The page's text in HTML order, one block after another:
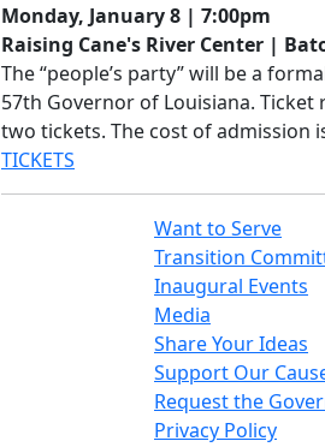
Monday, January 8 | 7:00pm
Raising Cane's River Center |
The “people’s party” will be a
57th Governor of Louisiana.
two tickets. The cost of admission
TICKETS
Want to Serve
Transition
Inaugural Events
Media
Share Your Ideas
Support Our
Request the
Privacy Policy